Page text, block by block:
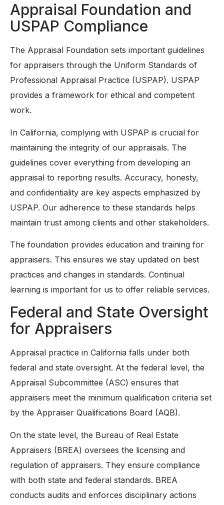
Appraisal Foundation and
USPAP Compliance
The Appraisal Foundation sets important guidelines
for appraisers through the Uniform Standards of
Professional Appraisal Practice (USPAP). USPAP
provides a framework for ethical and competent
work.
In California, complying with USPAP is crucial for
maintaining the integrity of our appraisals. The
guidelines cover everything from developing an
appraisal to reporting results. Accuracy, honesty,
and confidentiality are key aspects emphasized by
USPAP. Our adherence to these standards helps
maintain trust among clients and other stakeholders.
The foundation provides education and training for
appraisers. This ensures we stay updated on best
practices and changes in standards. Continual
learning is important for us to offer reliable services.
Federal and State Oversight
for Appraisers
Appraisal practice in California falls under both
federal and state oversight. At the federal level, the
Appraisal Subcommittee (ASC) ensures that
appraisers meet the minimum qualification criteria set
by the Appraiser Qualifications Board (AQB).
On the state level, the Bureau of Real Estate
Appraisers (BREA) oversees the licensing and
regulation of appraisers. They ensure compliance
with both state and federal standards. BREA
conducts audits and enforces disciplinary actions